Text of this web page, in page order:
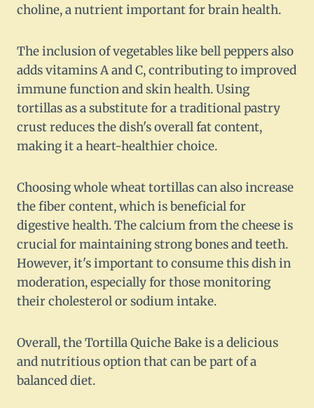
choline, a nutrient important for brain health.
The inclusion of vegetables like bell peppers also
adds vitamins A and C, contributing to improved
immune function and skin health. Using
tortillas as a substitute for a traditional pastry
crust reduces the dish's overall fat content,
making it a heart-healthier choice.
Choosing whole wheat tortillas can also increase
the fiber content, which is beneficial for
digestive health. The calcium from the cheese is
crucial for maintaining strong bones and teeth.
However, it's important to consume this dish in
moderation, especially for those monitoring
their cholesterol or sodium intake.
Overall, the Tortilla Quiche Bake is a delicious
and nutritious option that can be part of a
balanced diet.